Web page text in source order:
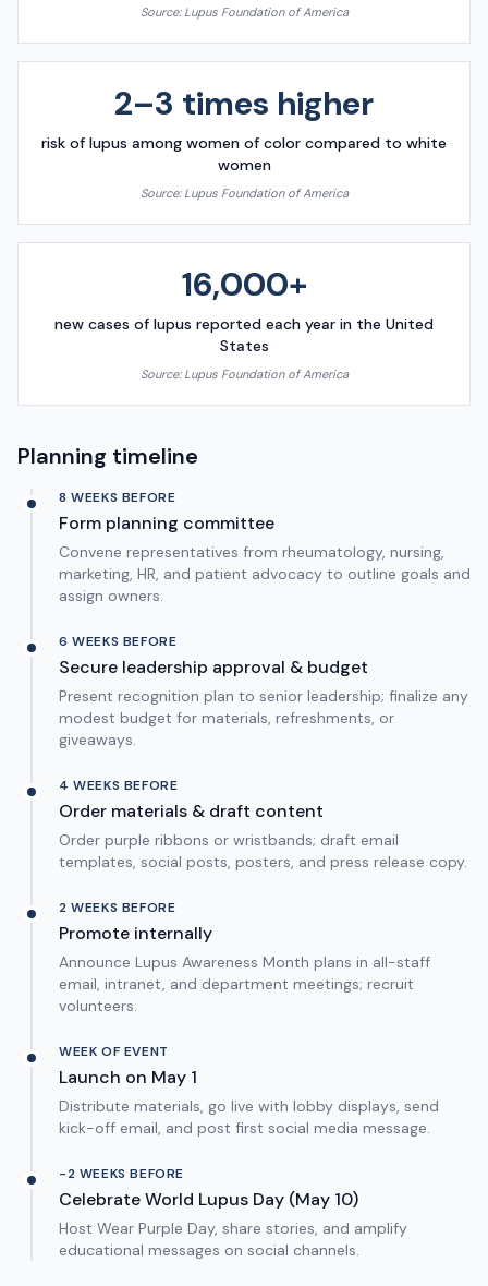
Source: Lupus Foundation of America
2–3 times higher
risk of lupus among women of color compared to white
women
Source: Lupus Foundation of America
16,000+
new cases of lupus reported each year in the United
States
Source: Lupus Foundation of America
Planning timeline
8 WEEKS BEFORE
Form planning committee
Convene representatives from rheumatology, nursing,
marketing, HR, and patient advocacy to outline goals and
assign owners.
6 WEEKS BEFORE
Secure leadership approval & budget
Present recognition plan to senior leadership; finalize any
modest budget for materials, refreshments, or
giveaways.
4 WEEKS BEFORE
Order materials & draft content
Order purple ribbons or wristbands; draft email
templates, social posts, posters, and press release copy.
2 WEEKS BEFORE
Promote internally
Announce Lupus Awareness Month plans in all-staff
email, intranet, and department meetings; recruit
volunteers.
WEEK OF EVENT
Launch on May 1
Distribute materials, go live with lobby displays, send
kick-off email, and post first social media message.
-2 WEEKS BEFORE
Celebrate World Lupus Day (May 10)
Host Wear Purple Day, share stories, and amplify
educational messages on social channels.